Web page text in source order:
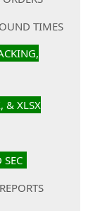
TIMES
& XLSX
SEC